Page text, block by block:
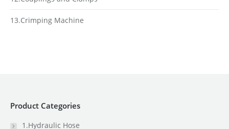
13.Crimping Machine
Product Categories
1.Hydraulic Hose